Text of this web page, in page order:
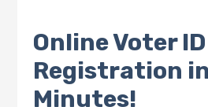
Online Voter
Registration
Minutes!